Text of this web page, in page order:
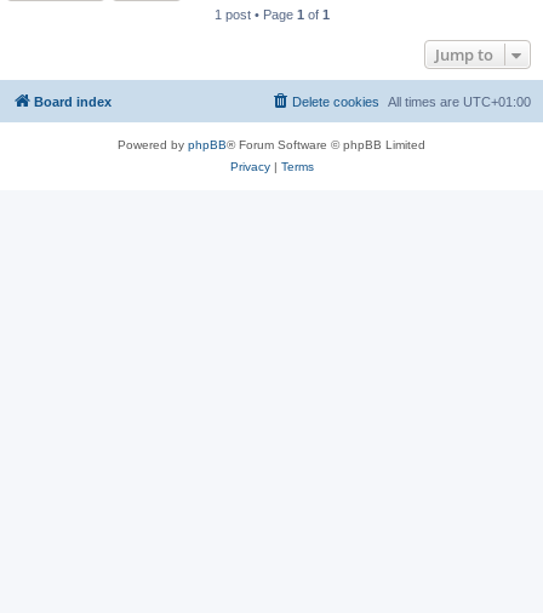
1 post • Page 1 of 1
Jump to
Board index All times are UTC+01:00
Delete cookies
Powered by phpBB® Forum Software © phpBB Limited
Privacy| Terms